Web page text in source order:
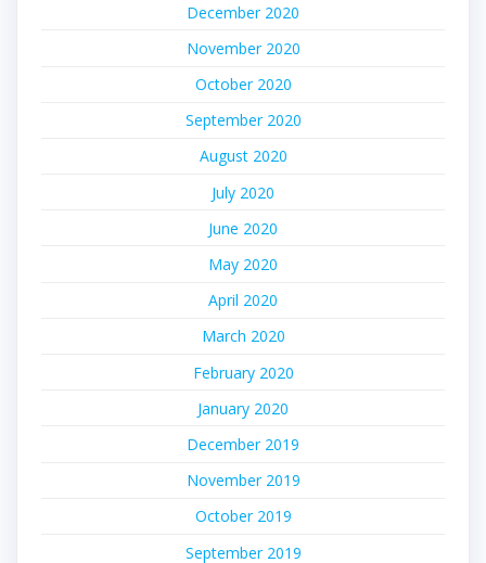
December 2020
November 2020
October 2020
September 2020
August 2020
July 2020
June 2020
May 2020
April 2020
March 2020
February 2020
January 2020
December 2019
November 2019
October 2019
September 2019